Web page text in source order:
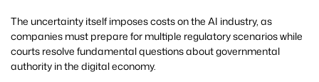
The uncertainty itself imposes costs on the AI industry, as
companies must prepare for multiple regulatory scenarios while
courts resolve fundamental questions about governmental
authority in the digital economy.